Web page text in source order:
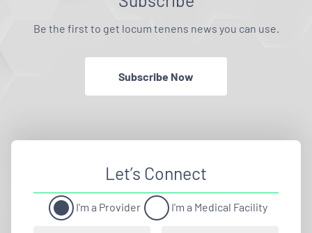
Be the first to get locum tenens news you can use.
Subscribe Now
Let’s Connect
I'm a Provider I'm a Medical Facility